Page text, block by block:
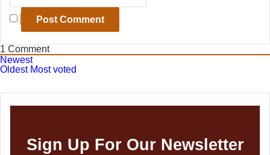
1 Comment
Newest
Oldest Most voted
Sign Up For Our Newsletter